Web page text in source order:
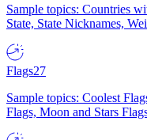
Sample topics: Countries
State, State Nicknames,
Flags27
Sample topics: Coolest
Flags, Moon and Stars